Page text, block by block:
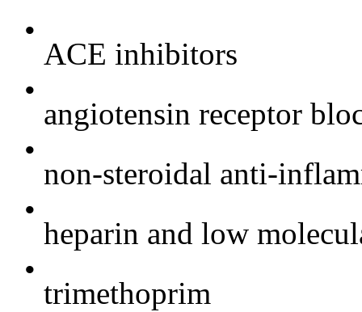
•
ACE inhibitors
•
angiotensin receptor
•
non-steroidal anti-
•
heparin and low
•
trimethoprim